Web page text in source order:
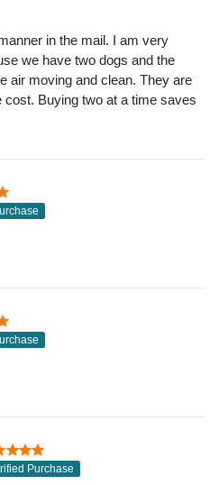
in the mail. I am very
we have two dogs and the
air moving and clean. They are
Buying two at a time saves
Purchase